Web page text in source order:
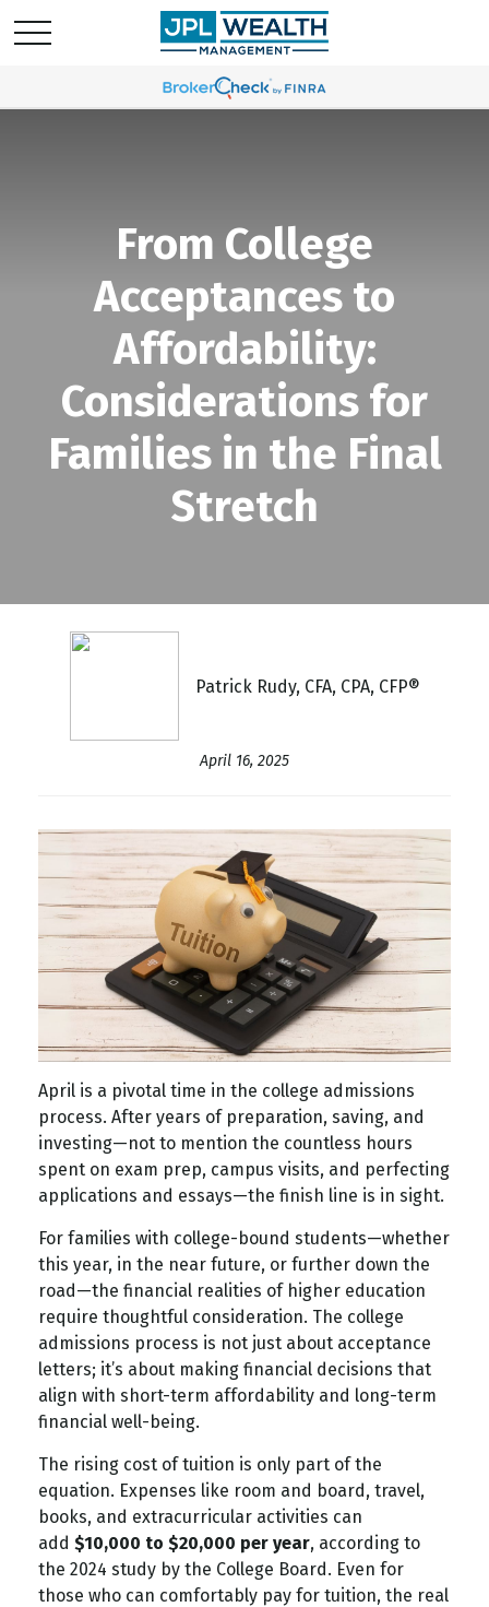
From College
Acceptances to
Affordability:
Considerations for
Families in the Final
Stretch
Patrick Rudy, CFA, CPA, CFP®
April 16, 2025
April is a pivotal time in the college admissions
process. After years of preparation, saving, and
investing—not to mention the countless hours
spent on exam prep, campus visits, and perfecting
applications and essays—the finish line is in sight.
For families with college-bound students—whether
this year, in the near future, or further down the
road—the financial realities of higher education
require thoughtful consideration. The college
admissions process is not just about acceptance
letters; it’s about making financial decisions that
align with short-term affordability and long-term
financial well-being.
The rising cost of tuition is only part of the
equation. Expenses like room and board, travel,
books, and extracurricular activities can
add $10,000 to $20,000 per year, according to
the 2024 study by the College Board. Even for
those who can comfortably pay for tuition, the real